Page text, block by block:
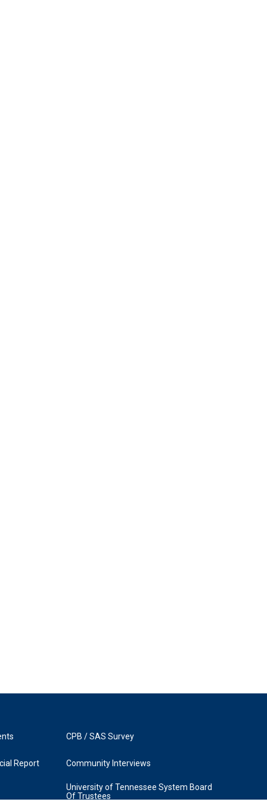
Report
CPB / SAS Survey
Community Interviews
University of Tennessee System Board
Of Trustees